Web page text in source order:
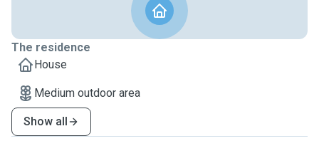
The residence
House
Medium outdoor area
Show all